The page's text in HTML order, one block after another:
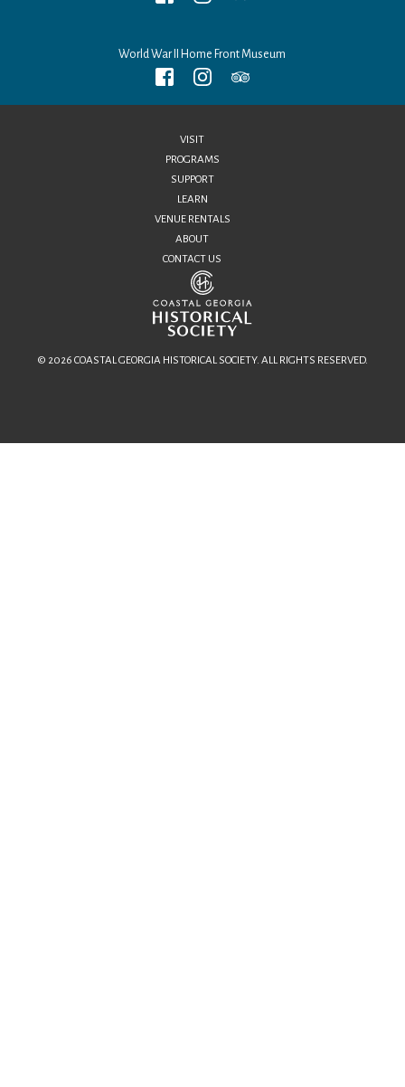
World War II Home Front Museum
VISIT
PROGRAMS
SUPPORT
LEARN
VENUE RENTALS
ABOUT
CONTACT US
© 2026 COASTAL GEORGIA HISTORICAL SOCIETY. ALL RIGHTS RESERVED.